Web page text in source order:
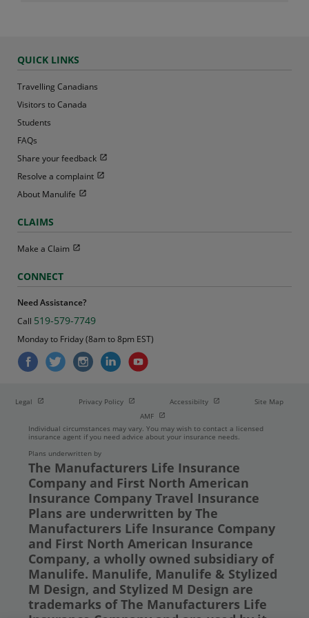
QUICK LINKS
Travelling Canadians
Visitors to Canada
Students
FAQs
Share your feedback Open in new window
Resolve a complaint Open in new window
About Manulife Open in new window
CLAIMS
Make a Claim Open in new window
CONNECT
Need Assistance?
Call 519-579-7749
Monday to Friday (8am to 8pm EST)
Legal Open in new windowPrivacy Policy Open in new window
Accessibilty Open in new window
Site Map
AMF Open in new window
Individual circumstances may vary. You may wish to contact a licensed
insurance agent if you need advice about your insurance needs.
Plans underwritten by
The Manufacturers Life Insurance
Company and First North American
Insurance Company Travel Insurance
Plans are underwritten by The
Manufacturers Life Insurance Company
and First North American Insurance
Company, a wholly owned subsidiary of
Manulife. Manulife, Manulife & Stylized
M Design, and Stylized M Design are
trademarks of The Manufacturers Life